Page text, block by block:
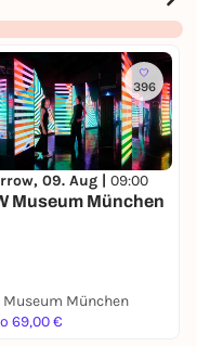
396
09. Aug | 09:00
Museum München
Museum München
69,00 €